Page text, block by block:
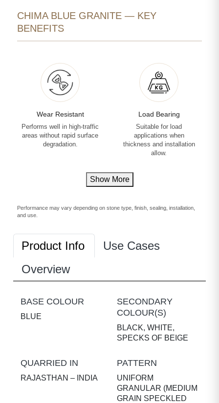
CHIMA BLUE GRANITE — KEY
BENEFITS
Wear Resistant
Performs well in high-traffic
areas without rapid surface
degradation.
Load Bearing
Suitable for load
applications when
thickness and installation
allow.
Show More
Performance may vary depending on stone type, finish, sealing, installation,
and use.
Product Info
Use Cases
Overview
BASE COLOUR
BLUE
SECONDARY
COLOUR(S)
BLACK, WHITE,
SPECKS OF BEIGE
QUARRIED IN
RAJASTHAN – INDIA
PATTERN
UNIFORM
GRANULAR (MEDIUM
GRAIN SPECKLED